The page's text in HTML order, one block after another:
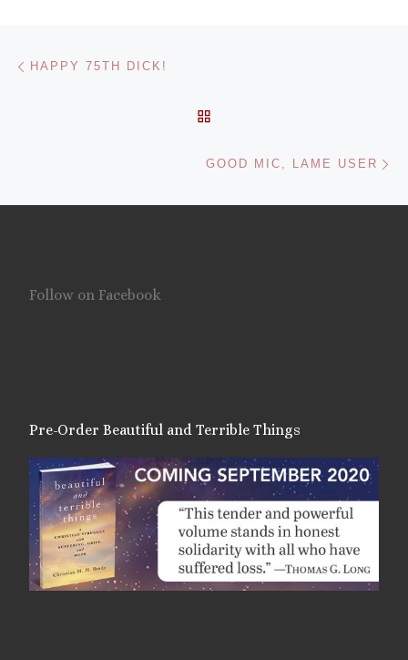
Post navigation
HAPPY 75TH DICK!
GOOD MIC, LAME USER
Follow on Facebook
Pre-Order Beautiful and Terrible Things